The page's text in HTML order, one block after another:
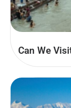
Can We